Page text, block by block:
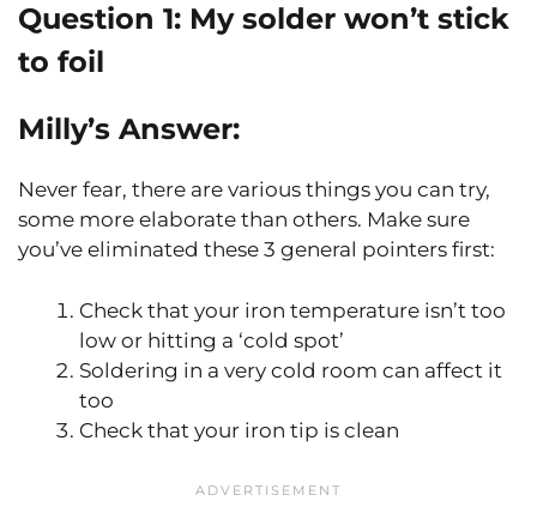
Question 1: My solder won’t stick
to foil
Milly’s Answer:
Never fear, there are various things you can try,
some more elaborate than others. Make sure
you’ve eliminated these 3 general pointers first:
Check that your iron temperature isn’t too
low or hitting a ‘cold spot’
Soldering in a very cold room can affect it
too
Check that your iron tip is clean